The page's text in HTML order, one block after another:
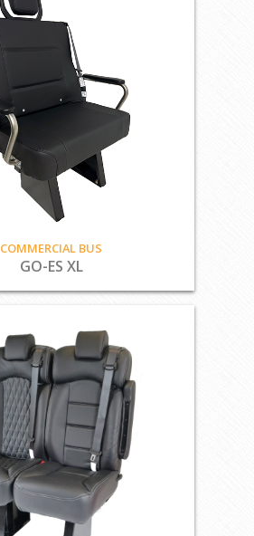
COMMERCIAL BUS
GO-ES XL